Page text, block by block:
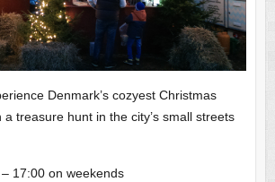
Denmark’s cozyest Christmas
treasure hunt in the city’s small streets
17:00 on weekends